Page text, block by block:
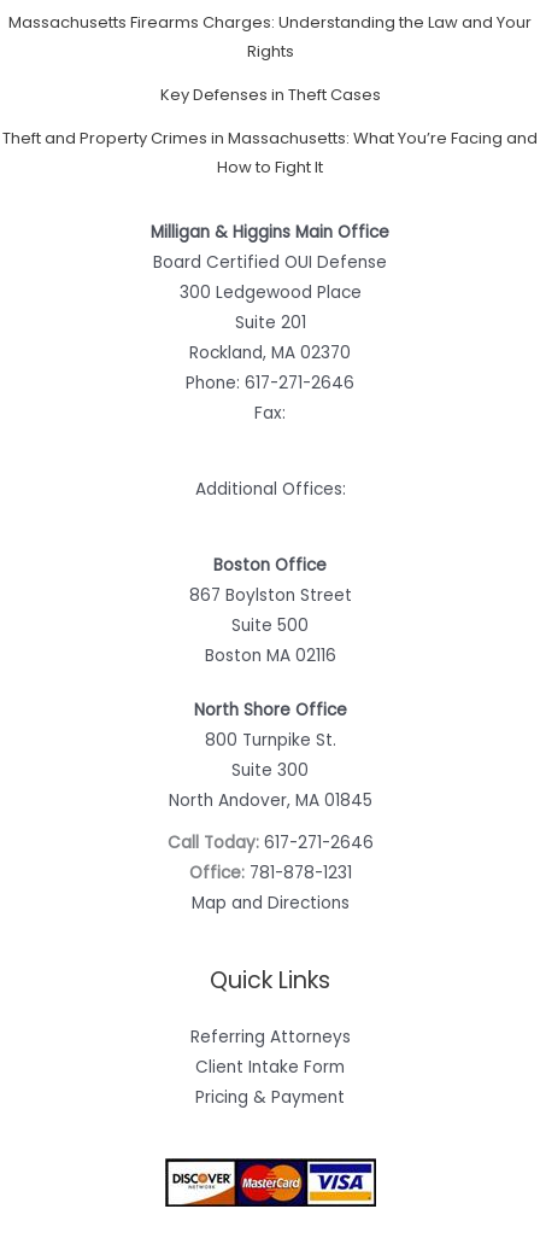
Massachusetts Firearms Charges: Understanding the Law and Your
Rights
Key Defenses in Theft Cases
Theft and Property Crimes in Massachusetts: What You’re Facing and
How to Fight It
Milligan & Higgins Main Office
Board Certified OUI Defense
300 Ledgewood Place
Suite 201
Rockland, MA 02370
Phone: 617-271-2646
Fax:
Additional Offices:
Boston Office
867 Boylston Street
Suite 500
Boston MA 02116
North Shore Office
800 Turnpike St.
Suite 300
North Andover, MA 01845
Call Today: 617-271-2646
Office: 781-878-1231
Map and Directions
Quick Links
Referring Attorneys
Client Intake Form
Pricing & Payment